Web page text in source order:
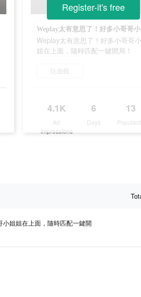
Weplay太有意思了！好多小哥哥
姐在上面，隨時匹配一鍵開局！
玩遊戲
4.1K
Ad
Impressions
6
Days
13
Register-it's free
姐姐在上面，隨時匹配一鍵開